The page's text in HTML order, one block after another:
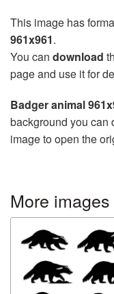
This image has
961x961.
You can download
page and use it for
Badger animal
background you can
image to open the
More